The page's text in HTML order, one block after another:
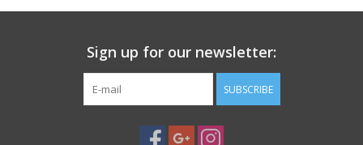
Sign up for our newsletter:
SUBSCRIBE